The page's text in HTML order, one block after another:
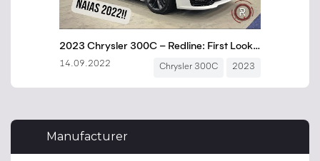
Manufacturer